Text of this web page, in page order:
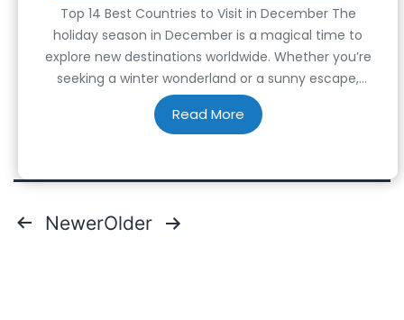
Top 14 Best Countries to Visit in December The
holiday season in December is a magical time to
explore new destinations worldwide. Whether you’re
seeking a winter wonderland or a sunny escape,
countless countries offer unique experiences during
this time of the year. In this article, we’ll guide you
PostsNewerOlder